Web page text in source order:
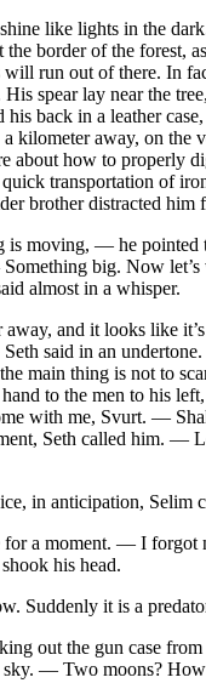
like lights in the
border of the forest,
run out of there. In
spear lay near the
back in a leather
a kilometer away, on the
about how to properly
transportation of
brother distracted him
is moving, — he pointed
big. Now let’s
almost in a whisper.
away, and it looks like
said in an
main thing is not to
to the men to his
with me, Svurt. —
Seth called him. —
in anticipation, Selim
for a moment. — I forgot
his head.
Suddenly it is a
out the gun case
sky. — Two moons?